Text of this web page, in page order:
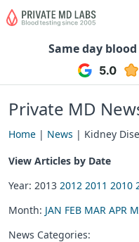
Same day
Private MD
Home | News | Kidney
View Articles by Date
Year: 2013 2012 2011 2010
Month: JAN FEB MAR APR
News Categories: